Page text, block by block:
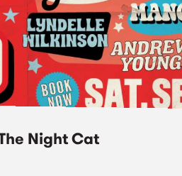
Night Cat